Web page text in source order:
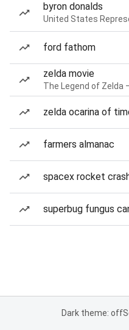
byron donalds
United States
ford fathom
zelda movie
The Legend of Zelda
zelda ocarina of
farmers almanac
spacex rocket
superbug fungus
Dark theme: off